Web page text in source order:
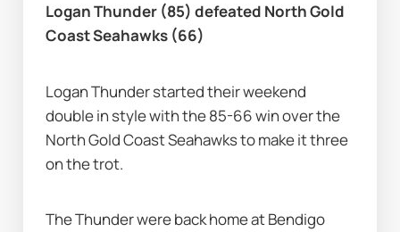
Logan Thunder (85) defeated North Gold
Coast Seahawks (66)
Logan Thunder started their weekend
double in style with the 85-66 win over the
North Gold Coast Seahawks to make it three
on the trot.
The Thunder were back home at Bendigo